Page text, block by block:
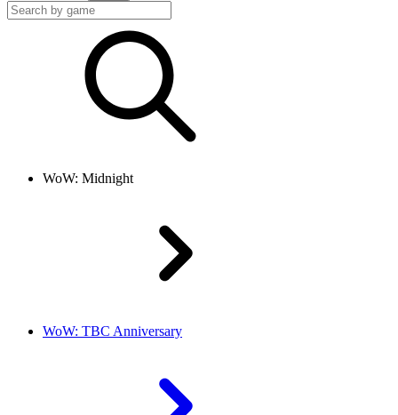
WoW: Midnight
WoW: TBC Anniversary